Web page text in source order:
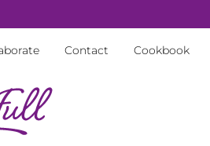
Contact Cookbook